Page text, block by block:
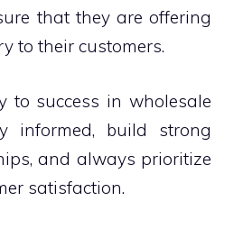
that they are offering
to their customers.
to success in wholesale
informed, build strong
and always prioritize
satisfaction.